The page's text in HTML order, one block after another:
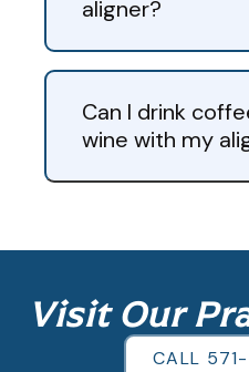
aligner?
Can I drink
wine with my
Visit Our
CALL